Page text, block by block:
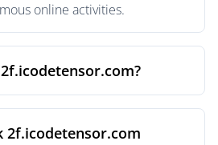
online activities.
2f.icodetensor.com